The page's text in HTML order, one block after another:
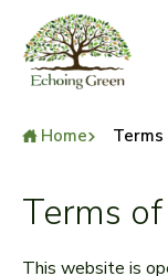
Home Terms
Terms
This website is